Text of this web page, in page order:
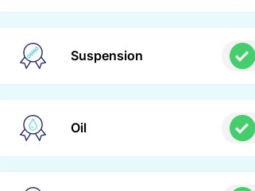
Suspension
Oil